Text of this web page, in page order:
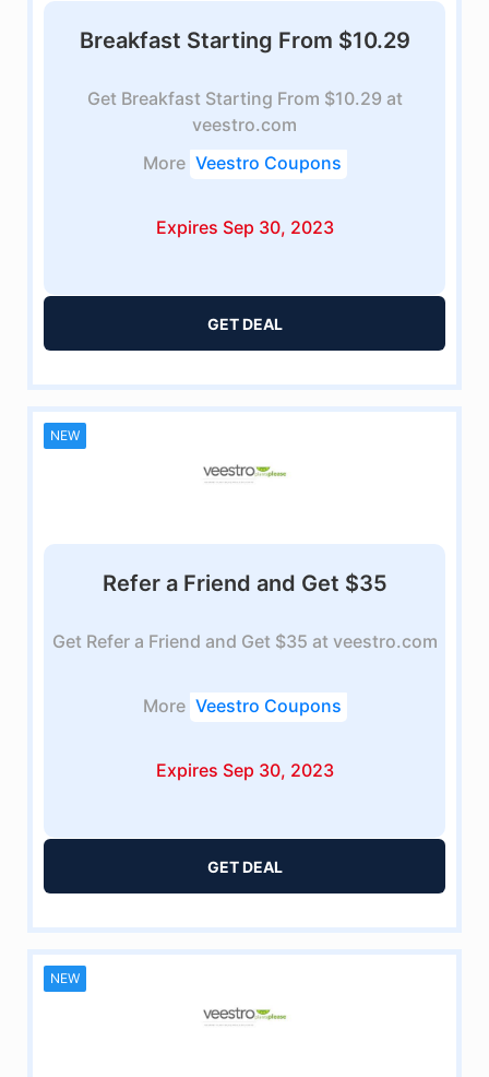
Breakfast Starting From $10.29
Get Breakfast Starting From $10.29 at
veestro.com
More Veestro Coupons
Expires Sep 30, 2023
GET DEAL
NEW
Refer a Friend and Get $35
Get Refer a Friend and Get $35 at veestro.com
More Veestro Coupons
Expires Sep 30, 2023
GET DEAL
NEW